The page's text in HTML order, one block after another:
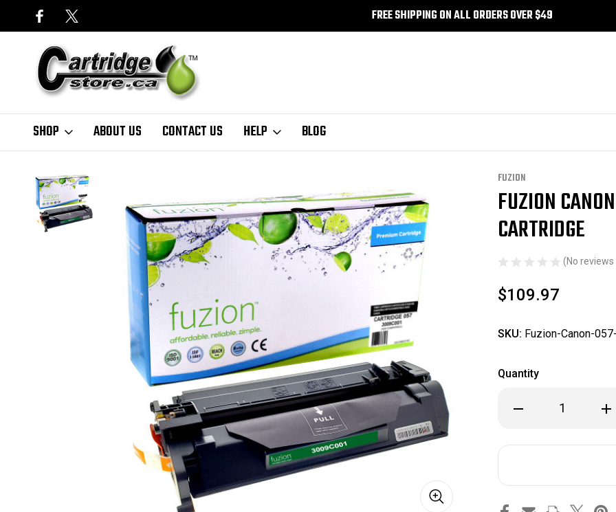
FREE SHIPPING ON ALL ORDERS OVER $49
SHOP ABOUT US CONTACT US HELP BLOG
FUZION
FUZION
CARTRIDGE
(No reviews
$109.97
SKU: Fuzion-Canon-
Quantity
Decrease
Quantity
Canon
Toner